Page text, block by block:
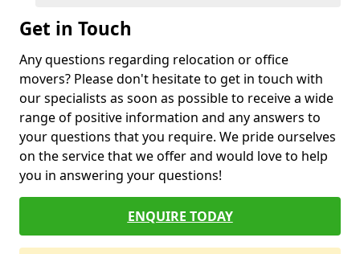
Get in Touch
Any questions regarding relocation or office
movers? Please don't hesitate to get in touch with
our specialists as soon as possible to receive a wide
range of positive information and any answers to
your questions that you require. We pride ourselves
on the service that we offer and would love to help
you in answering your questions!
ENQUIRE TODAY